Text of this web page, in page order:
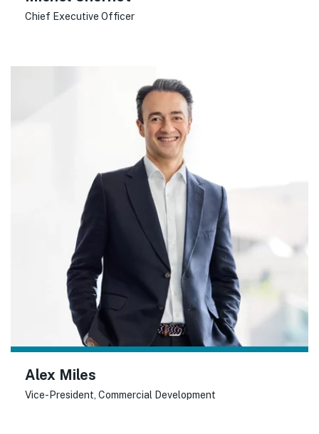
Chief Executive Officer
Alex Miles
Vice-President, Commercial Development